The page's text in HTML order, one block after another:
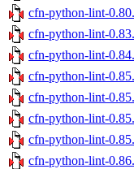
cfn-python-lint-
cfn-python-lint-
cfn-python-lint-
cfn-python-lint-
cfn-python-lint-
cfn-python-lint-
cfn-python-lint-
cfn-python-lint-